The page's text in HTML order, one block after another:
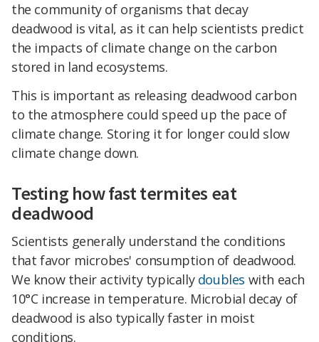
the community of organisms that decay
deadwood is vital, as it can help scientists predict
the impacts of climate change on the carbon
stored in land ecosystems.
This is important as releasing deadwood carbon
to the atmosphere could speed up the pace of
climate change. Storing it for longer could slow
climate change down.
Testing how fast termites eat
deadwood
Scientists generally understand the conditions
that favor microbes' consumption of deadwood.
We know their activity typically doubles with each
10°C increase in temperature. Microbial decay of
deadwood is also typically faster in moist
conditions.